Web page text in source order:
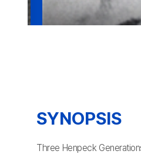
SYNOPSIS
Three Henpeck